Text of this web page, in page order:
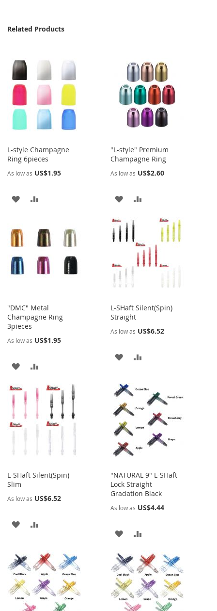
Related Products
L-style Champagne
Ring 6pieces
As low as US$1.95
ADD
WISH
LIST
COMPARE
"L-style" Premium
Champagne Ring
As low as US$2.60
ADD
WISH
LIST
COMPARE
"DMC" Metal
Champagne Ring
3pieces
As low as US$1.95
ADD
WISH
LIST
TO
COMPARE
L-SHaft Silent(Spin)
Straight
As low as US$6.52
ADD
WISH
LIST
COMPARE
L-SHaft Silent(Spin)
Slim
As low as US$6.52
ADD
WISH
LIST
COMPARE
"NATURAL 9" L-SHaft
Lock Straight
Gradation Black
As low as US$4.44
ADD
WISH
LIST
COMPARE